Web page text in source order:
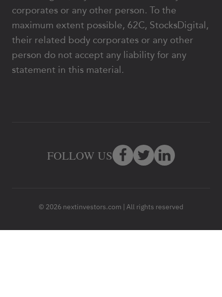
corporates or any other person. To the
maximum extent possible, 62C, StocksDigital,
their related body corporates or any other
person do not accept any liability for any
statement in this material.
© 2026 nextinvestors.com | All rights reserved
FOLLOW US